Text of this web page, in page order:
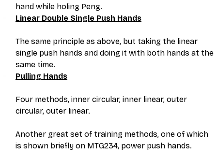
hand while holing Peng.
Linear Double Single Push Hands
The same principle as above, but taking the linear
single push hands and doing it with both hands at the
same time.
Pulling Hands
Four methods, inner circular, inner linear, outer
circular, outer linear.
Another great set of training methods, one of which
is shown briefly on MTG234, power push hands.